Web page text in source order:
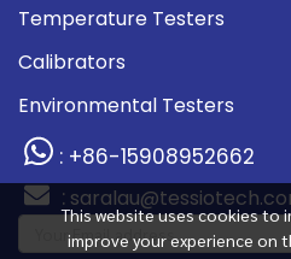
This website uses cookies to
improve your experience on
Temperature Testers
Calibrators
Environmental Testers
: +86-15908952662
: